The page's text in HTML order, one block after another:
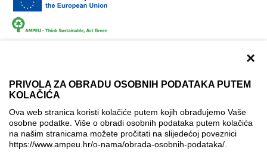
×
PRIVOLA ZA OBRADU OSOBNIH PODATAKA PUTEM
KOLAČIĆA
Ova web stranica koristi kolačiće putem kojih obrađujemo Vaše
osobne podatke. Više o obradi osobnih podataka putem kolačića
na našim stranicama možete pročitati na slijedećoj poveznici
https://www.ampeu.hr/o-nama/obrada-osobnih-podataka/
Terms of use Contact
Accessibility info
Cookie policy
Cookie settings
© AMPEU, 2026.